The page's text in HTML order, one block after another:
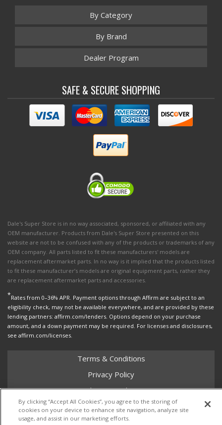
By Category
By Brand
Dealer Program
SAFE & SECURE SHOPPING
Dale's Super Store is in no way associated, sponsored, or affiliated with any
OEM manufacturer. Products from Dale's Super Store presented on this
website are not to be confused with any of the products or trademarks of any
OEM company. All parts listed to fit these manufacturers' models are
replacement aftermarket parts. In no way is it implied that the products listed
to fit these manufacturer’s models are original equipment parts, rather they
are replacement aftermarket parts and accessories.
*Rates from 0–36% APR. Payment options through Affirm are subject to an
eligibility check, may not be available everywhere, and are provided by these
lending partners: affirm.com/lenders. Options depend on your purchase
amount, and a down payment may be required. For licenses and disclosures,
see affirm.com/licenses.
Terms & Conditions
Privacy Policy
Shipping Policy
Return Policy
Core Policy
By clicking “Accept All Cookies”, you agree to the storing of
cookies on your device to enhance site navigation, analyze site
usage, and assist in our marketing efforts.